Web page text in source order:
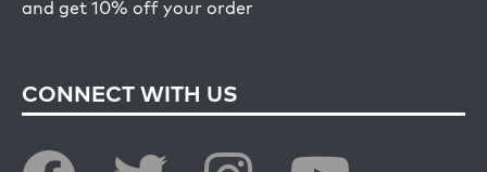
and get 10% off your order
CONNECT WITH US